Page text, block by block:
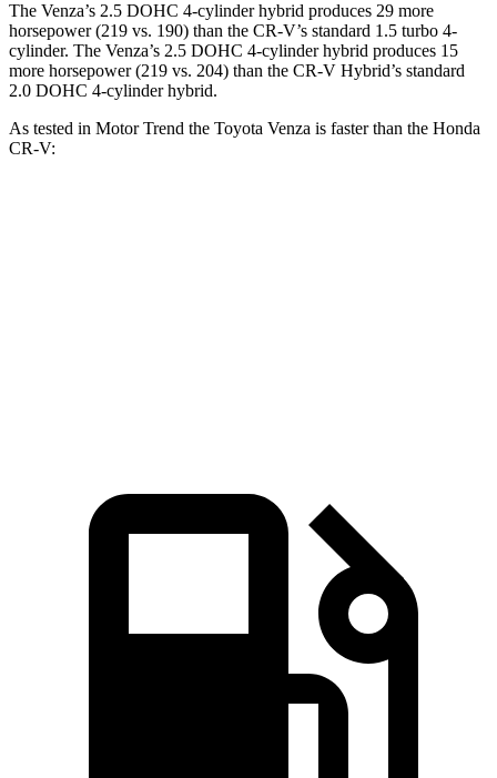
The Venza’s 2.5 DOHC 4-cylinder hybrid produces 29 more
horsepower (219 vs. 190) than the CR-V’s standard 1.5 turbo 4-
cylinder. The Venza’s 2.5 DOHC 4-cylinder hybrid produces 15
more horsepower (219 vs. 204) than the CR-V Hybrid’s standard
2.0 DOHC 4-cylinder hybrid.
As tested in Motor Trend the Toyota Venza is faster than the Honda
CR-V: